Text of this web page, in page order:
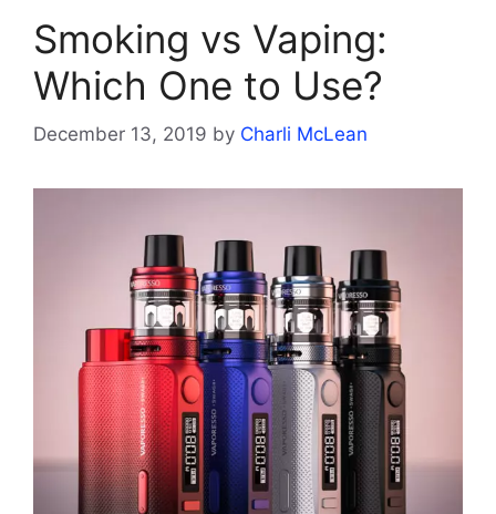
Smoking vs Vaping:
Which One to Use?
December 13, 2019 by Charli McLean